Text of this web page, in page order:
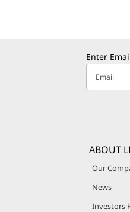
Enter
Email
ABOUT
Our
News
Investors